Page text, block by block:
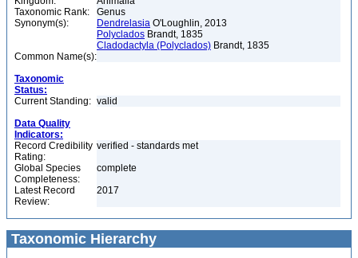
Taxonomic Rank:
Genus
Synonym(s):
Dendrelasia O'Loughlin, 2013
Polyclados Brandt, 1835
Cladodactyla (Polyclados) Brandt, 1835
Common Name(s):
Taxonomic
Status:
Current Standing: valid
Data Quality
Indicators:
Record Credibility
Rating:
verified - standards met
Global Species
Completeness:
complete
Latest Record
Review:
2017
Taxonomic Hierarchy